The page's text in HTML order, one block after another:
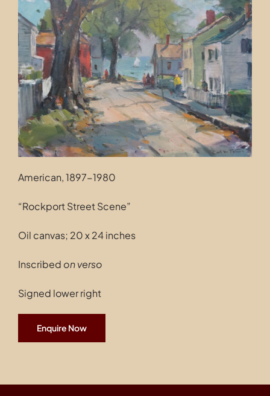
Contact
American, 1897-1980
“Rockport Street Scene”
Oil canvas; 20 x 24 inches
Inscribed on verso
Signed lower right
Enquire Now